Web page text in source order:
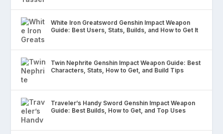
White Iron Greatsword Genshin Impact Weapon
Guide: Best Users, Stats, Builds, and How to Get It
Twin Nephrite Genshin Impact Weapon Guide: Best
Characters, Stats, How to Get, and Build Tips
Traveler’s Handy Sword Genshin Impact Weapon
Guide: Best Builds, How to Get, and Top Uses